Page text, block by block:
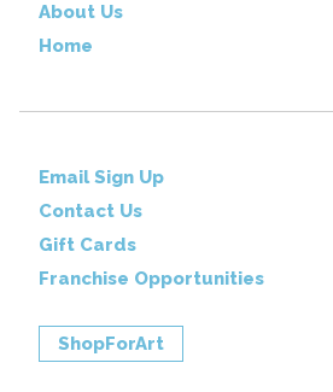
About Us
Home
Email Sign Up
Contact Us
Gift Cards
Franchise Opportunities
ShopForArt